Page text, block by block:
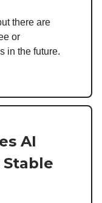
there are
or
in the future.
AI